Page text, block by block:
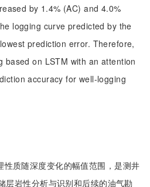
by 1.4% (AC) and 4.0%
logging curve predicted by the
prediction error. Therefore,
based on LSTM with an attention
accuracy for well-logging
性质随深度变化的幅值范围，是测井
层岩性分析与识别和后续的油气勘